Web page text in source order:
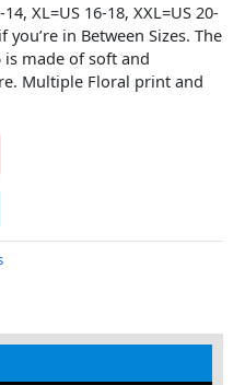
XL=US 16-18, XXL=US 20-
in Between Sizes. The
made of soft and
Multiple Floral print and